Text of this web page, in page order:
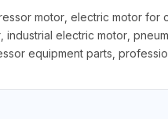
motor, electric motor
electric motor,
equipment parts,